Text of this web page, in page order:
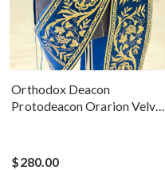
Orthodox Deacon
Protodeacon Orarion Velvet
$280.00